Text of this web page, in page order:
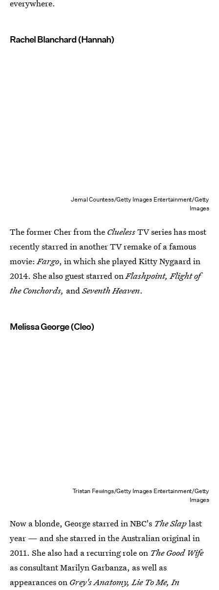
everywhere.
Rachel Blanchard (Hannah)
Jemal Countess/Getty Images Entertainment/Getty
Images
The former Cher from the CluelessTV series has most
recently starred in another TV remake of a famous
movie:Fargo, in which she played Kitty Nygaard in
2014. She also guest starred onFlashpoint, Flight of
the Conchords, andSeventh Heaven.
Melissa George (Cleo)
Tristan Fewings/Getty Images Entertainment/Getty
Images
Now a blonde, George starred in NBC's The Slaplast
year — and she starred in the Australian original in
2011. She also had a recurring role on The Good Wife
as consultant Marilyn Garbanza, as well as
appearances on Grey's Anatomy, Lie To Me, In